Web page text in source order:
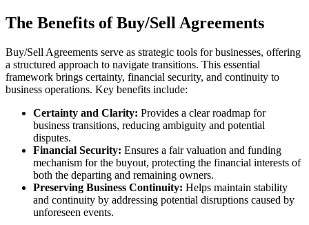
The Benefits of Buy/Sell Agreements
Buy/Sell Agreements serve as strategic tools for businesses, offering
a structured approach to navigate transitions. This essential
framework brings certainty, financial security, and continuity to
business operations. Key benefits include:
Certainty and Clarity: Provides a clear roadmap for
business transitions, reducing ambiguity and potential
disputes.
Financial Security: Ensures a fair valuation and funding
mechanism for the buyout, protecting the financial interests of
both the departing and remaining owners.
Preserving Business Continuity: Helps maintain stability
and continuity by addressing potential disruptions caused by
unforeseen events.